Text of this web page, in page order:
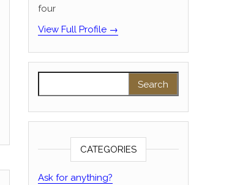
four
View Full Profile →
CATEGORIES
Ask for anything?